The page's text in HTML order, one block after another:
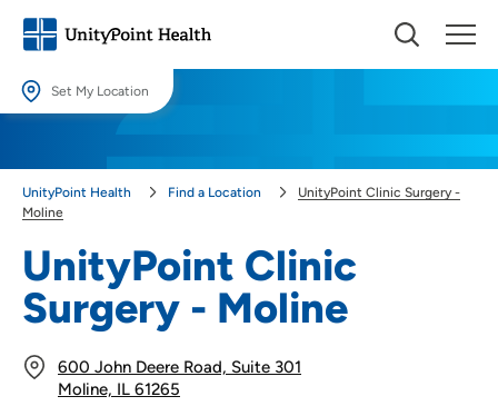
Set My Location
locations.
Use my current location
UnityPoint Clinic
Surgery - Moline
600 John Deere Road, Suite 301
Moline, IL 61265
UnityPoint Health Find a Location
UnityPoint Clinic Surgery -
Moline